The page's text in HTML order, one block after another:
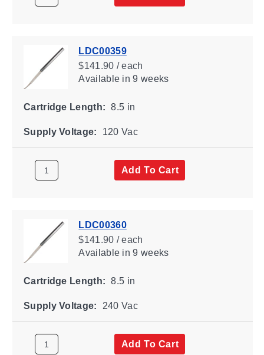
LDC00359
$141.90 / each
Availablein 9 weeks
Cartridge Length: 8.5 in
Supply Voltage: 120 Vac
Add To Cart
LDC00360
$141.90 / each
Availablein 9 weeks
Cartridge Length: 8.5 in
Supply Voltage: 240 Vac
Add To Cart